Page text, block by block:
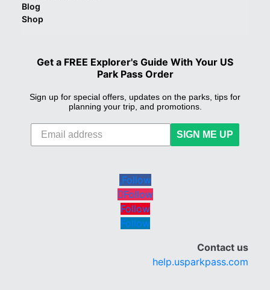
Blog
Shop
Get a FREE Explorer's Guide With Your US
Park Pass Order
Sign up for special offers, updates on the parks, tips for
planning your trip, and promotions.
SIGN ME UP
Follow
Follow
Follow
Follow
Contact us
help.usparkpass.com